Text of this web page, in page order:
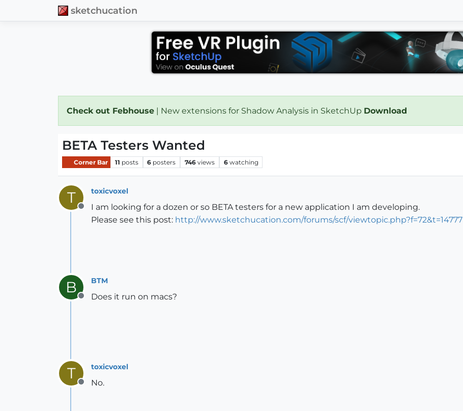
sketchucation
Check out Febhouse | New extensions for Shadow Analysis in SketchUp Download
BETA Testers Wanted
Corner Bar 11 posts 6 posters 746 views 6 watching
T
Offline
toxicvoxel
I am looking for a dozen or so BETA testers for a new application I am developing.
Please see this post: http://www.sketchucation.com/forums/scf/viewtopic.php?f=72&t=14777
B
Offline
BTM
Does it run on macs?
T
Offline
toxicvoxel
No.